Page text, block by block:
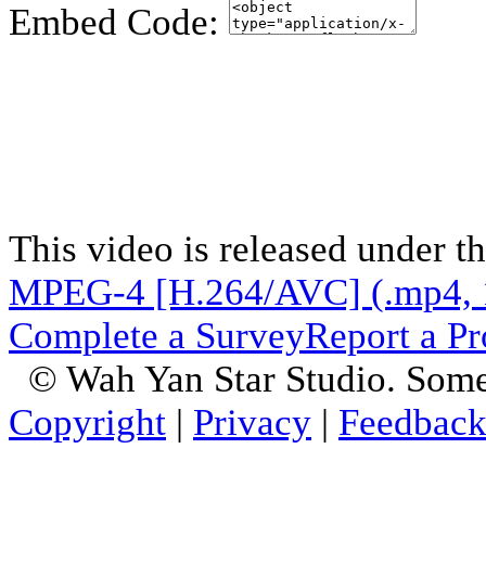
Embed Code:
This video is released under
MPEG-4 [H.264/AVC] (.mp4,
Complete a SurveyReport a
© Wah Yan Star Studio.
Copyright | Privacy | Feedback